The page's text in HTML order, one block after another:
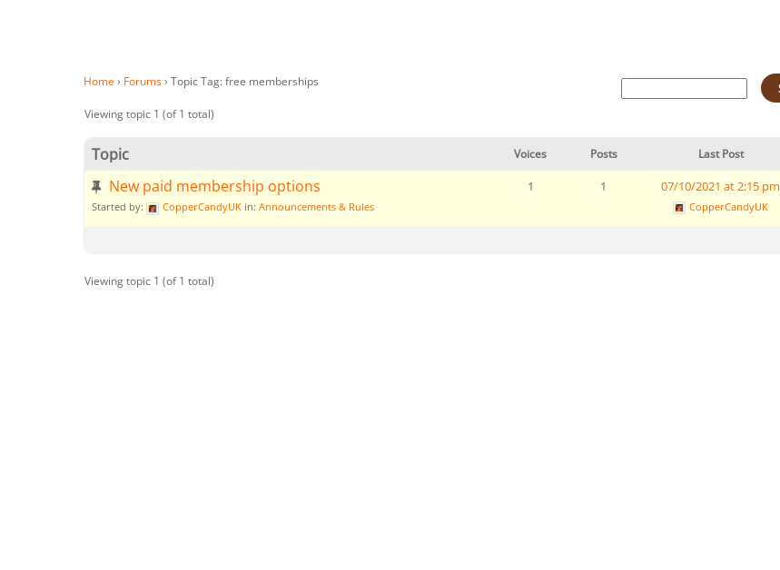
Home› Forums› Topic Tag: free memberships
Viewing topic 1 (of 1 total)
Topic Voices Posts Last Post
New paid membership options
Started by: CopperCandyUK in: Announcements & Rules
1 1 07/10/2021 at 2:15 pm
CopperCandyUK
Viewing topic 1 (of 1 total)